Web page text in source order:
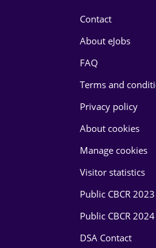
Contact
About eJobs
FAQ
Terms and
Privacy policy
About cookies
Manage cookies
Visitor statistics
Public CBCR 2023
Public CBCR 2024
DSA Contact